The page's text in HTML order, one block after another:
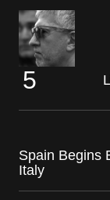
Spain Begins
Italy